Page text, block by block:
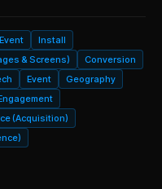
Install
& Screens)
Conversion
Event
Geography
(Acquisition)